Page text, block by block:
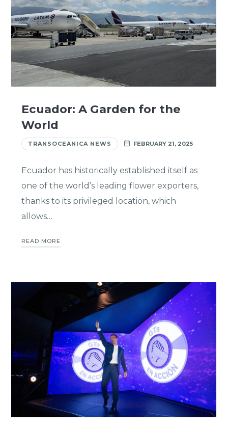
Ecuador: A Garden for the
World
TRANSOCEANICA NEWS FEBRUARY 21, 2025
Ecuador has historically established itself as
one of the world’s leading flower exporters,
thanks to its privileged location, which
allows…
READ MORE